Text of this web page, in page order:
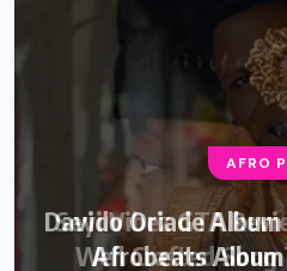
AFRO
Seyi Vibez GTA
Well Crafted
AFRO
Davido Oriade
Afrobeats